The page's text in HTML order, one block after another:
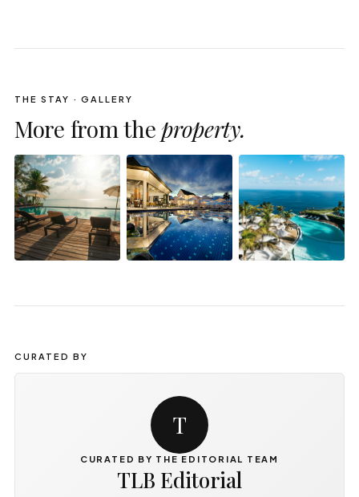
THE STAY · GALLERY
More from theproperty.
CURATED BY
T
CURATED BY THE EDITORIAL TEAM
TLB Editorial